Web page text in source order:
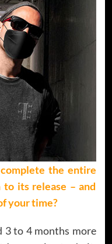
the entire
its release – and
your time?
3 to 4 months more